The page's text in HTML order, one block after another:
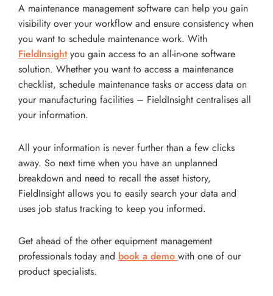
A maintenance management software can help you gain
visibility over your workflow and ensure consistency when
you want to schedule maintenance work. With
FieldInsightyou gain access to an all-in-one software
solution. Whether you want to access a maintenance
checklist, schedule maintenance tasks or access data on
your manufacturing facilities – FieldInsight centralises all
your information.
All your information is never further than a few clicks
away. So next time when you have an unplanned
breakdown and need to recall the asset history,
FieldInsight allows you to easily search your data and
uses job status tracking to keep you informed.
Get ahead of the other equipment management
professionals today and book a demo with one of our
product specialists.